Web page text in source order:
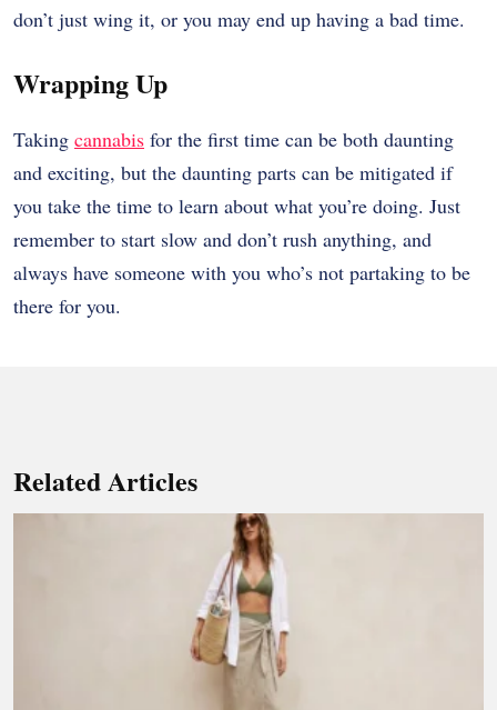
don’t just wing it, or you may end up having a bad time.
Wrapping Up
Taking cannabis for the first time can be both daunting
and exciting, but the daunting parts can be mitigated if
you take the time to learn about what you’re doing. Just
remember to start slow and don’t rush anything, and
always have someone with you who’s not partaking to be
there for you.
Related Articles